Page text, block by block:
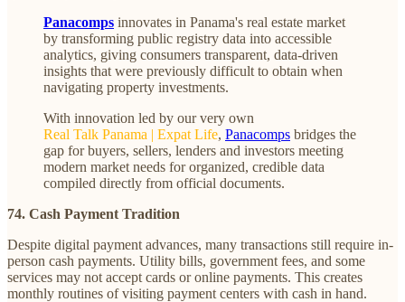
Panacomps innovates in Panama's real estate market
by transforming public registry data into accessible
analytics, giving consumers transparent, data-driven
insights that were previously difficult to obtain when
navigating property investments.
With innovation led by our very own
Real Talk Panama | Expat Life, Panacomps bridges the
gap for buyers, sellers, lenders and investors meeting
modern market needs for organized, credible data
compiled directly from official documents.
74. Cash Payment Tradition
Despite digital payment advances, many transactions still require in-
person cash payments. Utility bills, government fees, and some
services may not accept cards or online payments. This creates
monthly routines of visiting payment centers with cash in hand.